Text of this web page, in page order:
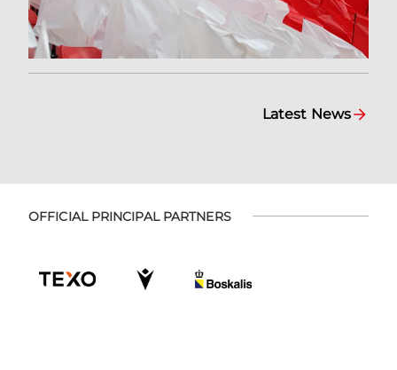
Latest News
OFFICIAL PRINCIPAL PARTNERS